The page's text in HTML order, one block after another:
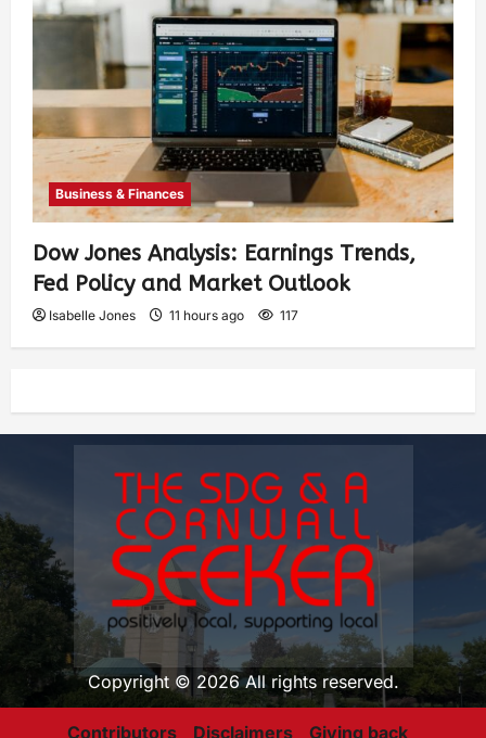
Business & Finances
Dow Jones Analysis: Earnings Trends,
Fed Policy and Market Outlook
Isabelle Jones 11 hours ago 117
Copyright © 2026 All rights reserved.
Contributors Disclaimers Giving back